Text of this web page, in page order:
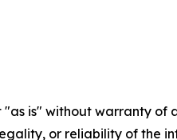
"as is" without warranty
or reliability of the